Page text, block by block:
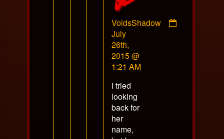
VoidsShadow
Comment
by
VoidsShadow
published
July
26th,
2015 @
1:21 AM
I tried
looking
back for
her
name,